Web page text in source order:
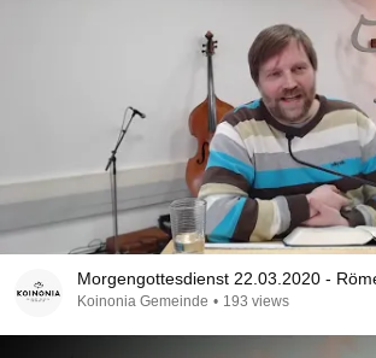
Morgengottesdienst 22.03.2020 -
Koinonia Gemeinde • 193 views